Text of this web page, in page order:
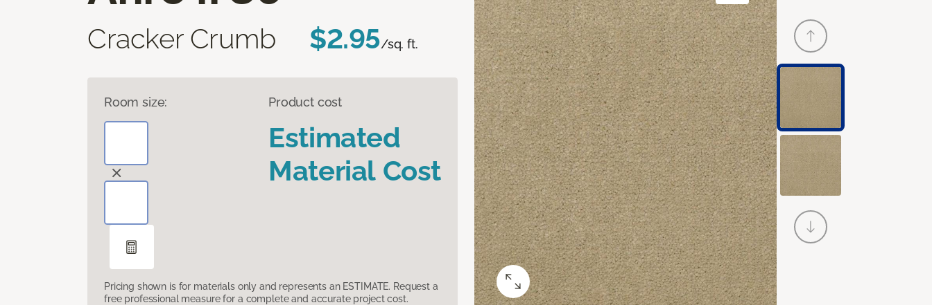
Cracker Crumb $2.95/sq. ft.
Room size: Product cost
Estimated
Material Cost
Pricing shown is for materials only and represents an ESTIMATE. Request a
free professional measure for a complete and accurate project cost.